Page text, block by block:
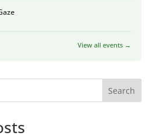
View all events →
Search